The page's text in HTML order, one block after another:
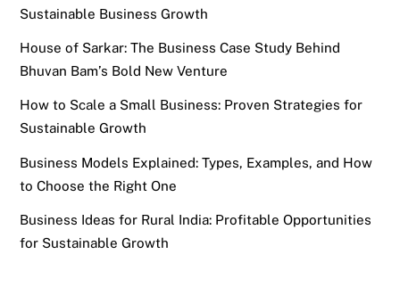
Sustainable Business Growth
House of Sarkar: The Business Case Study Behind
Bhuvan Bam’s Bold New Venture
How to Scale a Small Business: Proven Strategies for
Sustainable Growth
Business Models Explained: Types, Examples, and How
to Choose the Right One
Business Ideas for Rural India: Profitable Opportunities
for Sustainable Growth